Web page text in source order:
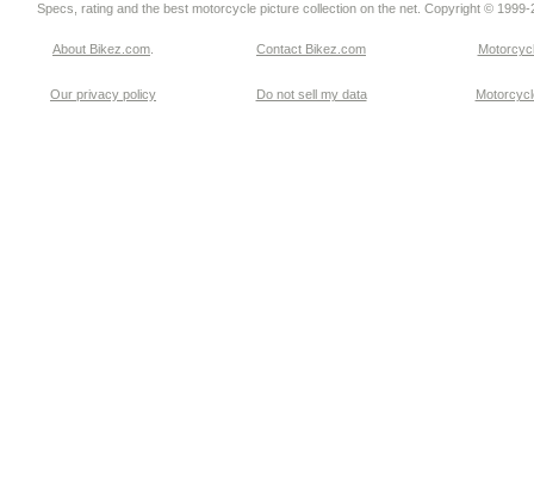
Specs, rating and the best motorcycle picture collection on the net. Copyright © 1999-
About Bikez.com Contact Bikez.com
Our privacy policy Do not sell my data